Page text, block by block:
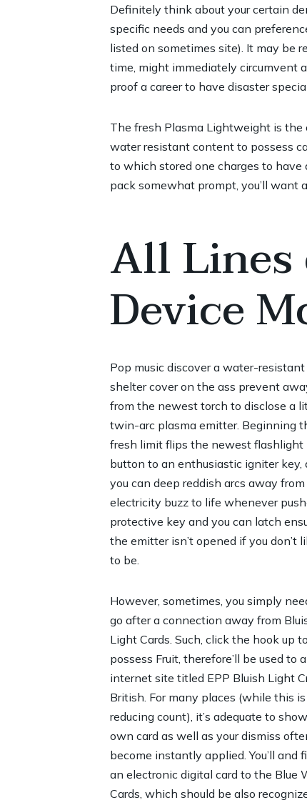
Definitely think about your certain
specific needs and you can
listed on sometimes site). It may be
time, might immediately circumvent
proof a career to have disaster
The fresh Plasma Lightweight is the
water resistant content to possess
to which stored one charges to
pack somewhat prompt, you’ll want
All Lines
Device
Pop music discover a water-resistant
shelter cover on the ass prevent
from the newest torch to disclose a
twin-arc plasma emitter. Beginning
fresh limit flips the newest flashlight
button to an enthusiastic igniter key,
you can deep reddish arcs away from
electricity buzz to life whenever
protective key and you can latch
the emitter isn’t opened if you don’t
to be.
However, sometimes, you simply
go after a connection away from
Light Cards. Such, click the hook up to
possess Fruit, therefore’ll be used to
internet site titled EPP Bluish Light
British. For many places (while this
reducing count), it’s adequate to
own card as well as your dismiss
become instantly applied. You’ll and
an electronic digital card to the Blue
Cards, which should be also